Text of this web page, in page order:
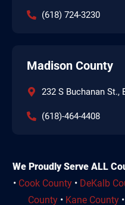
(618) 724-3230
Madison County
232 S Buchanan St.,
(618)-464-4408
We Proudly Serve ALL
• Cook County • DeKalb
County• Kane County•